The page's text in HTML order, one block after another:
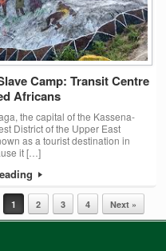
Camp: Transit Centre
Africans
the capital of the Kassena-
District of the Upper East
as a tourist destination in
it […]
1 2 3 4 Next »